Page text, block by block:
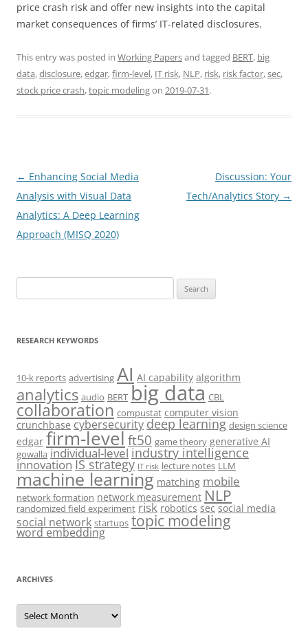
price crash risk and offer new insights into the capital
market consequences of firms’ IT-related disclosures.
This entry was posted in Working Papersand tagged BERT, big
data,disclosure,edgar,firm-level, IT risk, NLP, risk, risk factor,sec,
stock price crash,topic modelingon 2019-07-31.
Post
navigation
← Enhancing Social Media
Analysis with Visual Data
Analytics: A Deep Learning
Approach (MISQ 2020)
Discussion: Your
Tech/Analytics Story →
for:
RESEARCH KEYWORDS
10-k reports advertising AI AI capability algorithm
analytics audio BERT big data CBL
collaboration compustat computer vision
crunchbase cybersecurity deep learning design science
edgar firm-levelft50 game theory generative AI
gowalla individual-level industry intelligence
innovation IS strategy IT risk lecture notes LLM
machine learning matching mobile
network formation network measurement NLP
randomized field experiment risk robotics sec social media
social network startups topic modeling
word embedding
ARCHIVES
Archives